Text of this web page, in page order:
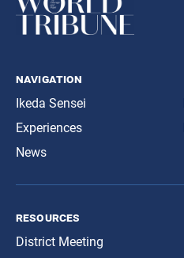
navigation
Ikeda Sensei
Experiences
News
resources
District Meeting